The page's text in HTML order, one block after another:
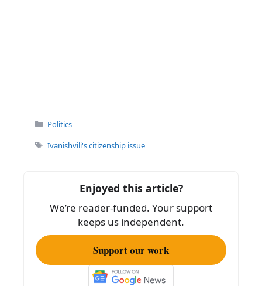
Categories
Politics
Tags
Ivanishvili's citizenship issue
Enjoyed this article?
We’re reader-funded. Your support
keeps us independent.
Support our work